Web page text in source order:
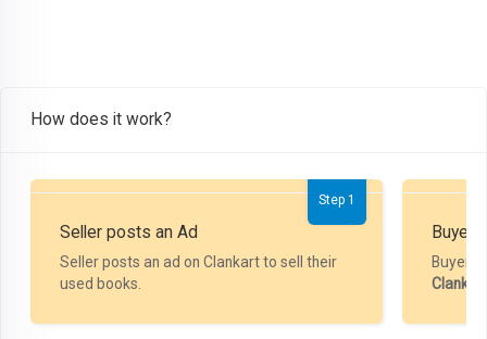
How does it work?
Step 1
Seller posts an Ad
Seller posts an ad on Clankart to sell their
used books.
Buyer
Buyer
Clankart